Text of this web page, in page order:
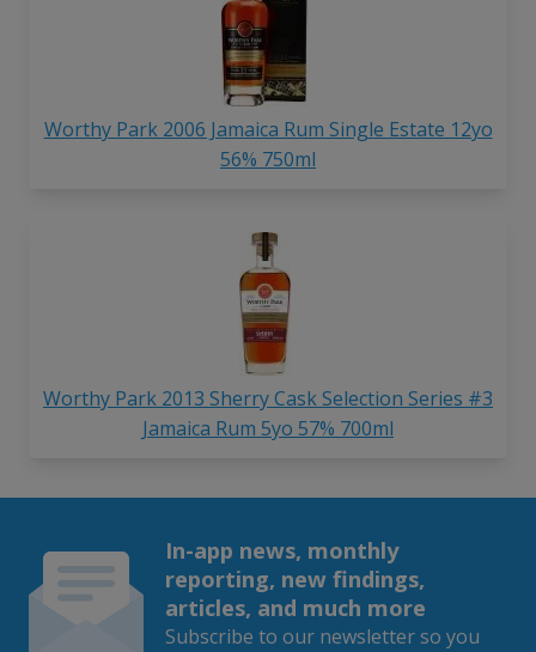
Worthy Park 2006 Jamaica Rum Single Estate 12yo
56% 750ml
Worthy Park 2013 Sherry Cask Selection Series #3
Jamaica Rum 5yo 57% 700ml
In-app news, monthly
reporting, new findings,
articles, and much more
Subscribe to our newsletter so you